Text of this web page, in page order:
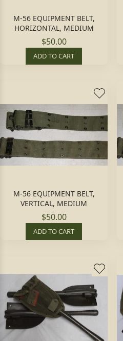
M-56 EQUIPMENT BELT,
HORIZONTAL, MEDIUM
$50.00
ADD TO CART
M-56 EQUIPMENT BELT,
VERTICAL, MEDIUM
$50.00
ADD TO CART